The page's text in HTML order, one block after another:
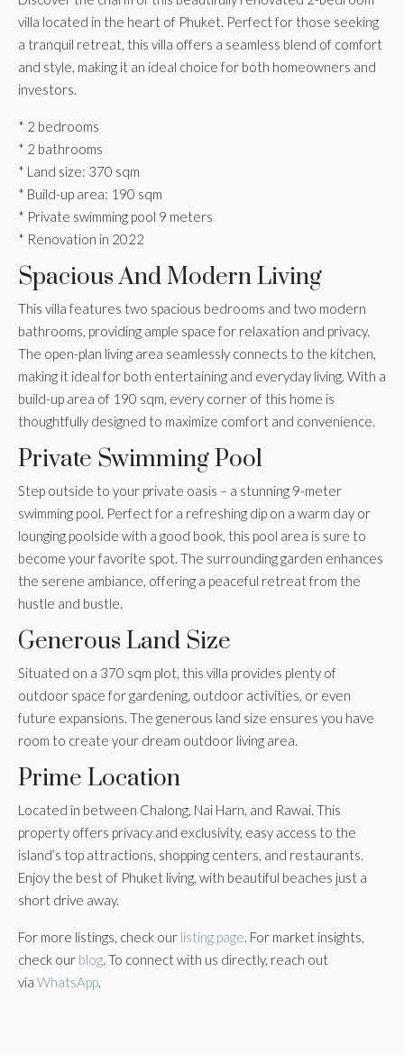
villa located in the heart of Phuket. Perfect for those seeking
a tranquil retreat, this villa offers a seamless blend of comfort
and style, making it an ideal choice for both homeowners and
investors.
* 2 bedrooms
* 2 bathrooms
* Land size: 370 sqm
* Build-up area: 190 sqm
* Private swimming pool 9 meters
* Renovation in 2022
Spacious And Modern Living
This villa features two spacious bedrooms and two modern
bathrooms, providing ample space for relaxation and privacy.
The open-plan living area seamlessly connects to the kitchen,
making it ideal for both entertaining and everyday living. With a
build-up area of 190 sqm, every corner of this home is
thoughtfully designed to maximize comfort and convenience.
Private Swimming Pool
Step outside to your private oasis – a stunning 9-meter
swimming pool. Perfect for a refreshing dip on a warm day or
lounging poolside with a good book, this pool area is sure to
become your favorite spot. The surrounding garden enhances
the serene ambiance, offering a peaceful retreat from the
hustle and bustle.
Generous Land Size
Situated on a 370 sqm plot, this villa provides plenty of
outdoor space for gardening, outdoor activities, or even
future expansions. The generous land size ensures you have
room to create your dream outdoor living area.
Prime Location
Located in between Chalong, Nai Harn, and Rawai. This
property offers privacy and exclusivity, easy access to the
island’s top attractions, shopping centers, and restaurants.
Enjoy the best of Phuket living, with beautiful beaches just a
short drive away.
For more listings, check our listing page. For market insights,
check our blog. To connect with us directly, reach out
via WhatsApp.